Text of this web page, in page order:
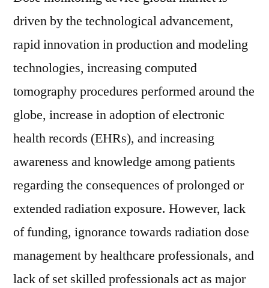
driven by the technological advancement,
rapid innovation in production and modeling
technologies, increasing computed
tomography procedures performed around the
globe, increase in adoption of electronic
health records (EHRs), and increasing
awareness and knowledge among patients
regarding the consequences of prolonged or
extended radiation exposure. However, lack
of funding, ignorance towards radiation dose
management by healthcare professionals, and
lack of set skilled professionals act as major